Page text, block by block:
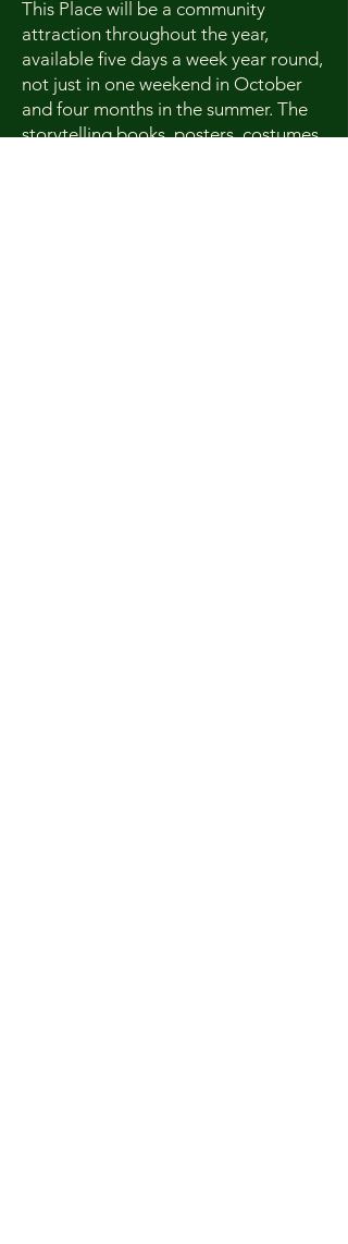
This Place will be a community
attraction throughout the year,
available five days a week year round,
not just in one weekend in October
and four months in the summer. The
storytelling books, posters, costumes,